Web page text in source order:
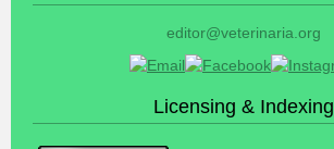
editor@veterinaria.org
Licensing & Indexing